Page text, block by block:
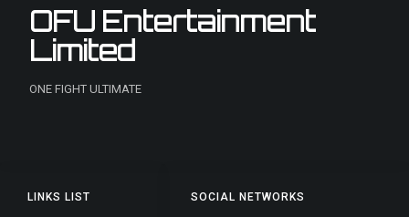
SOCIAL NETWORKS
LINKS LIST
OFU Entertainment
Limited
ONE FIGHT ULTIMATE